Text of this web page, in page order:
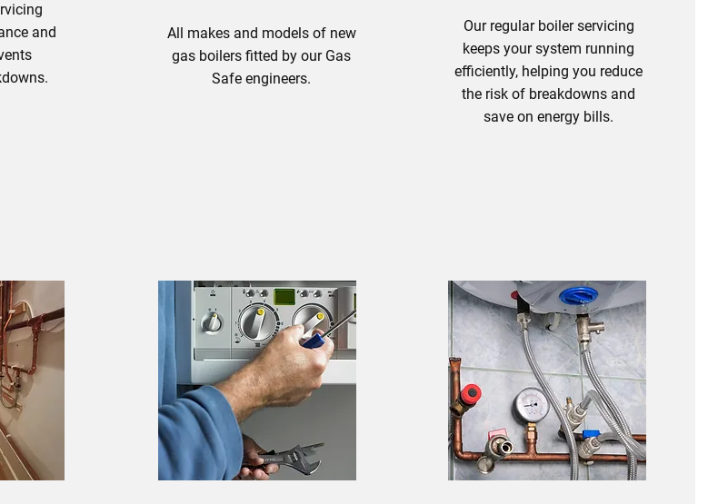
and
All makes and models of new
gas boilers fitted by our Gas
Safe engineers.
Our regular boiler servicing
keeps your system running
efficiently, helping you reduce
the risk of breakdowns and
save on energy bills.